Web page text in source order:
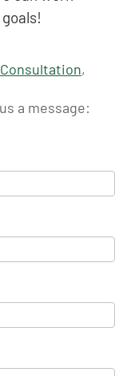
,
a message: